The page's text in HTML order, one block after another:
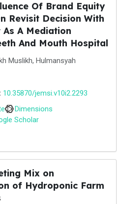
Of Brand Equity
Revisit Decision With
A Mediation
And Mouth Hospital
Muslikh, Hulmansyah
10.35870/jemsi.v10i2.2293
Dimensions
Scholar
Mix on
of Hydroponic Farm